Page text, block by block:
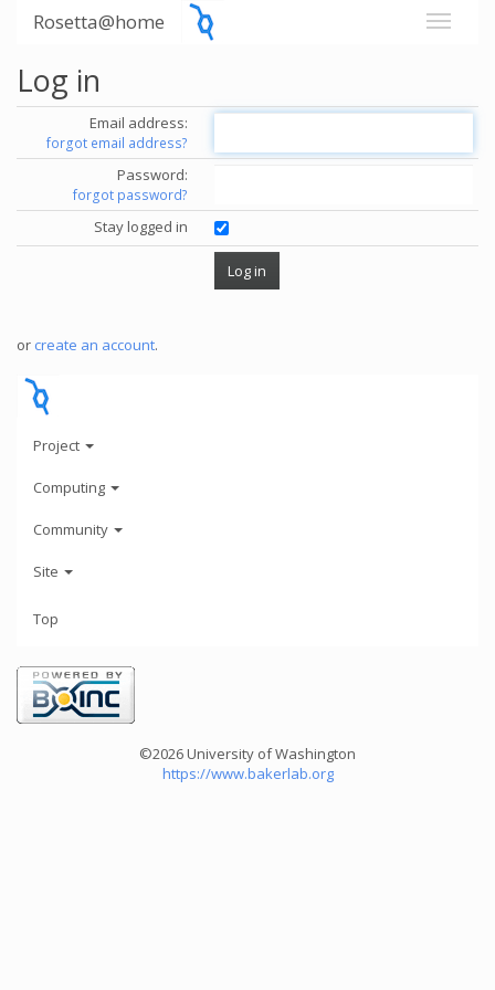
Rosetta@home
Log in
Email address:
forgot email address?
Password:
forgot password?
Stay logged in
or create an account.
Project
Computing
Community
Site
Top
©2026 University of Washington
https://www.bakerlab.org